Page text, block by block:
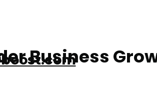
Business